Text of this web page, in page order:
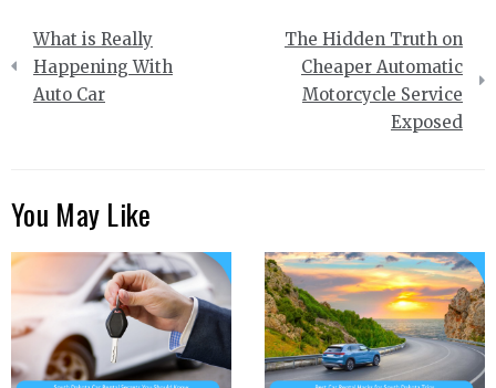
Post
navigation
What is Really
Happening With
Auto Car
The Hidden Truth on
Cheaper Automatic
Motorcycle Service
Exposed
You May Like